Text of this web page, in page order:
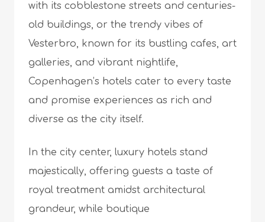
with its cobblestone streets and centuries-
old buildings, or the trendy vibes of
Vesterbro, known for its bustling cafes, art
galleries, and vibrant nightlife,
Copenhagen’s hotels cater to every taste
and promise experiences as rich and
diverse as the city itself.
In the city center, luxury hotels stand
majestically, offering guests a taste of
royal treatment amidst architectural
grandeur, while boutique